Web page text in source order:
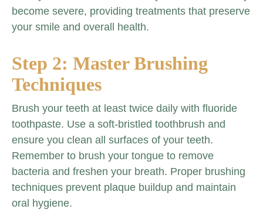
become severe, providing treatments that preserve
your smile and overall health.
Step 2: Master Brushing
Techniques
Brush your teeth at least twice daily with fluoride
toothpaste. Use a soft-bristled toothbrush and
ensure you clean all surfaces of your teeth.
Remember to brush your tongue to remove
bacteria and freshen your breath. Proper brushing
techniques prevent plaque buildup and maintain
oral hygiene.